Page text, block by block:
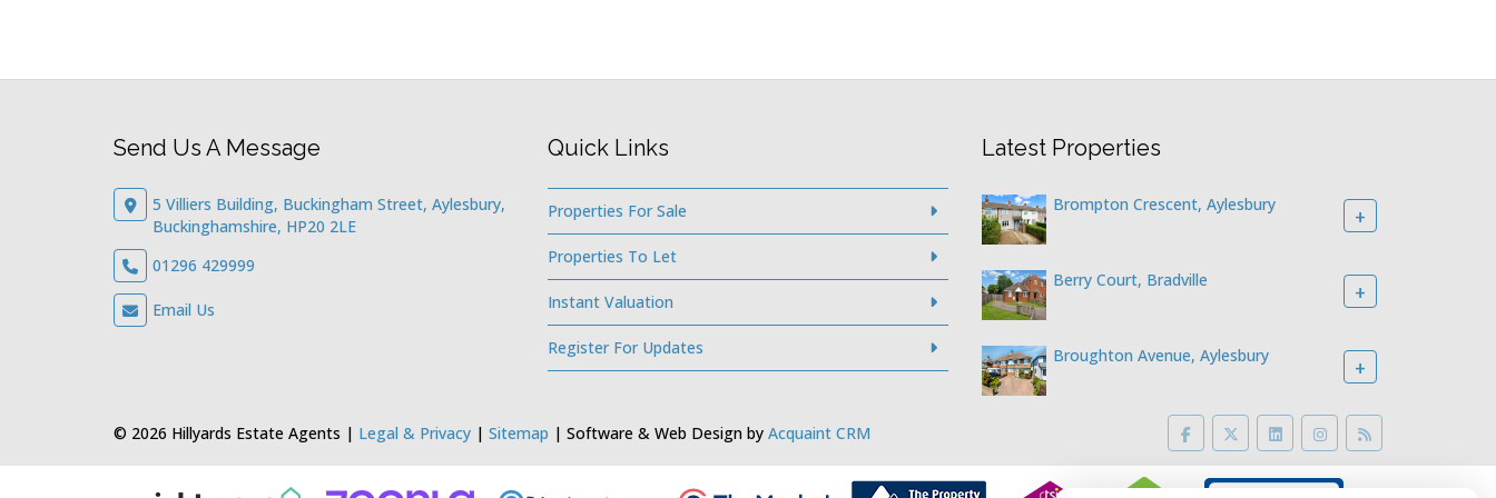
Send Us A Message
5 Villiers Building, Buckingham Street, Aylesbury,
Buckinghamshire, HP20 2LE
01296 429999
Email Us
Quick Links
Properties For Sale
Properties To Let
Instant Valuation
Register For Updates
Latest Properties
Brompton Crescent, Aylesbury +
Berry Court, Bradville +
Broughton Avenue, Aylesbury +
© 2026 Hillyards Estate Agents | Legal & Privacy | Sitemap | Software & Web Design by Acquaint CRM